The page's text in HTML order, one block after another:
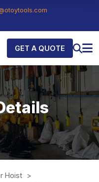
GET A QUOTE
Hoist